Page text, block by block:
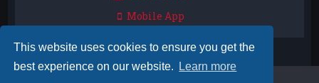
This website uses cookies to ensure you get the
best experience on our website.
Learn more
Mobile App